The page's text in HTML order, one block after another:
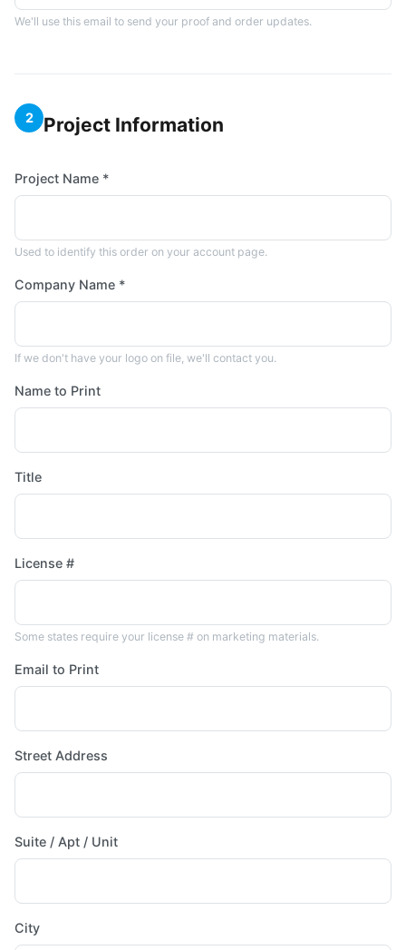
We'll use this email to send your proof and order updates.
2 Project Information
Project Name *
Used to identify this order on your account page.
Company Name *
If we don't have your logo on file, we'll contact you.
Name to Print
Title
License #
Some states require your license # on marketing materials.
Email to Print
Street Address
Suite / Apt / Unit
City